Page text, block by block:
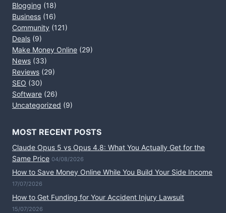
Blogging (18)
Business (16)
Community (121)
Deals (9)
Make Money Online (29)
News (33)
Reviews (29)
SEO (30)
Software (26)
Uncategorized (9)
MOST RECENT POSTS
Claude Opus 5 vs Opus 4.8: What You Actually Get for the
Same Price 04/08/2026
How to Save Money Online While You Build Your Side Income
17/07/2026
How to Get Funding for Your Accident Injury Lawsuit
15/07/2026